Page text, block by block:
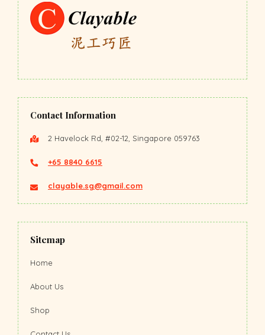
Contact Information
2 Havelock Rd, #02-12, Singapore 059763
+65 8840 6615
clayable.sg@gmail.com
Sitemap
Home
About Us
Shop